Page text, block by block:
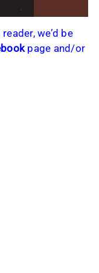
reader, we’d be
page and/or